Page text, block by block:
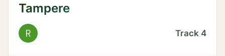
Tampere
R Track 4